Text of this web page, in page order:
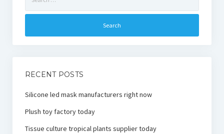
for:
RECENT POSTS
Silicone led mask manufacturers right now
Plush toy factory today
Tissue culture tropical plants supplier today